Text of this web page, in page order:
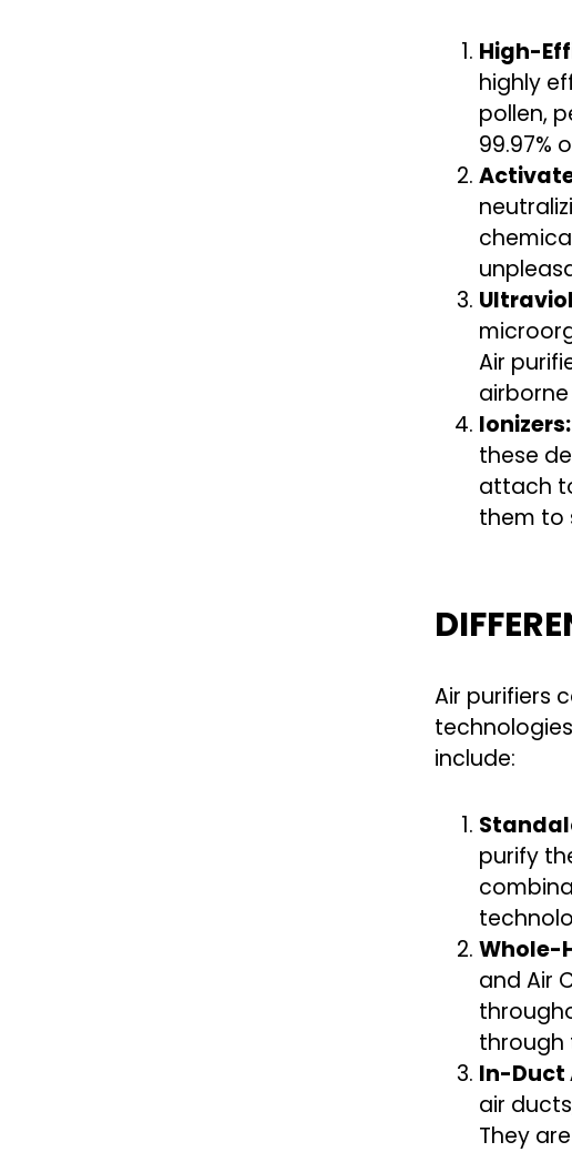
High-
highly
pollen,
99.97%
Air
Ionizers:
these
attach
them to
Air purifiers
include:
purify
Whole-
and Air
through
In-Duct
air
They